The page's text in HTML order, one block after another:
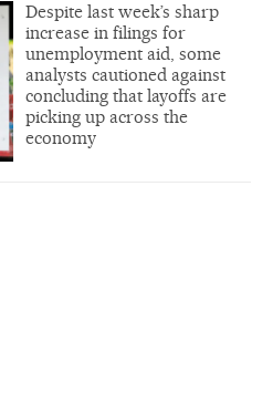
Despite last week’s sharp
increase in filings for
unemployment aid, some
analysts cautioned against
concluding that layoffs are
picking up across the
economy